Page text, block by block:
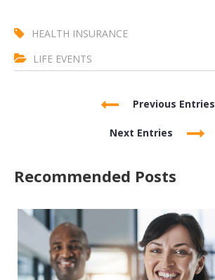
HEALTH INSURANCE
LIFE EVENTS
Previous Entries
Next Entries
Recommended Posts